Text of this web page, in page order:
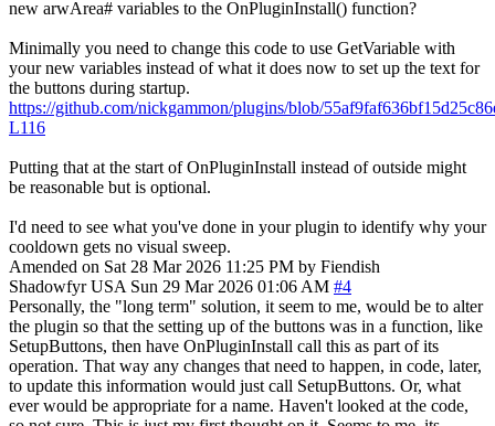
new arwArea# variables to the OnPluginInstall() function?
Minimally you need to change this code to use GetVariable with
your new variables instead of what it does now to set up the text for
the buttons during startup.
https://github.com/nickgammon/plugins/blob/
L116
Putting that at the start of OnPluginInstall instead of outside might
be reasonable but is optional.
I'd need to see what you've done in your plugin to identify why your
cooldown gets no visual sweep.
Amended on Sat 28 Mar 2026 11:25 PM by Fiendish
Shadowfyr USA Sun 29 Mar 2026 01:06 AM #4
Personally, the "long term" solution, it seem to me, would be to alter
the plugin so that the setting up of the buttons was in a function, like
SetupButtons, then have OnPluginInstall call this as part of its
operation. That way any changes that need to happen, in code, later,
to update this information would just call SetupButtons. Or, what
ever would be appropriate for a name. Haven't looked at the code,